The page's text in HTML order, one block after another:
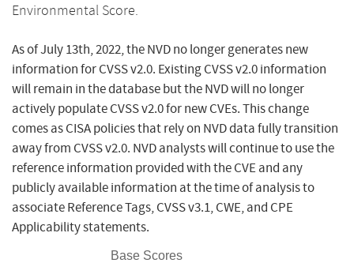
Environmental Score.
As of July 13th, 2022, the NVD no longer generates new
information for CVSS v2.0. Existing CVSS v2.0 information
will remain in the database but the NVD will no longer
actively populate CVSS v2.0 for new CVEs. This change
comes as CISA policies that rely on NVD data fully transition
away from CVSS v2.0. NVD analysts will continue to use the
reference information provided with the CVE and any
publicly available information at the time of analysis to
associate Reference Tags, CVSS v3.1, CWE, and CPE
Applicability statements.
Base Scores